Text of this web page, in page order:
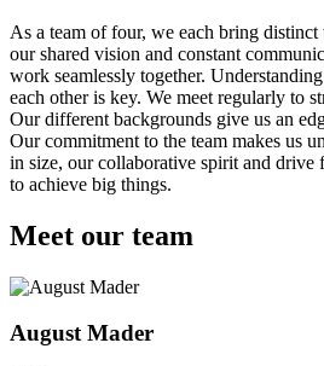
As a team of four, we each bring
our shared vision and constant
work seamlessly together.
each other is key. We meet regularly to
Our different backgrounds give us an
Our commitment to the team makes us
in size, our collaborative spirit and drive
to achieve big things.
Meet our team
August Mader